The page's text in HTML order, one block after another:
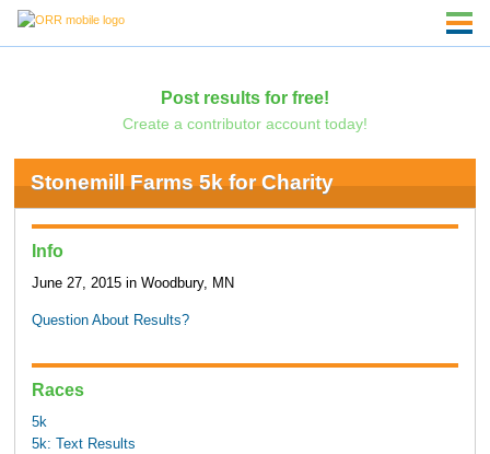
Post results for free!
Create a contributor account today!
Stonemill Farms 5k for Charity
Info
June 27, 2015 in Woodbury, MN
Question About Results?
Races
5k
5k: Text Results